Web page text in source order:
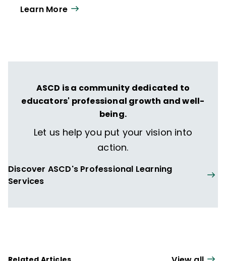
Learn More
ASCD is a community dedicated to
educators' professional growth and well-
being.
Let us help you put your vision into
action.
Discover ASCD's Professional Learning
Services